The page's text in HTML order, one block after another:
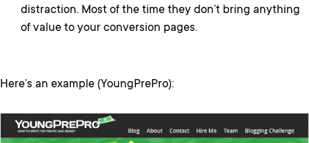
distraction. Most of the time they don’t bring anything
of value to your conversion pages.
Here’s an example (YoungPrePro):